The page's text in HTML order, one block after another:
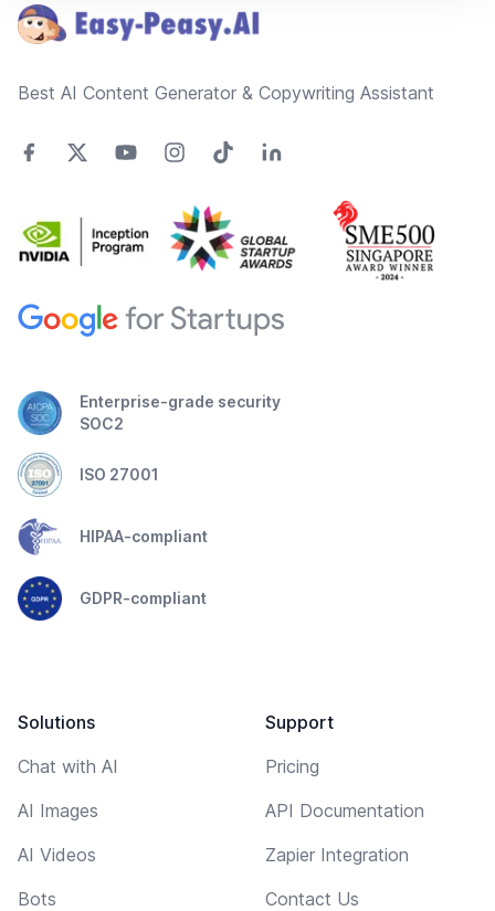
Best AI Content Generator & Copywriting Assistant
Enterprise-grade security
SOC2
ISO 27001
HIPAA-compliant
GDPR-compliant
Solutions
Chat with AI
AI Images
AI Videos
Bots
Support
Pricing
API Documentation
Zapier Integration
Contact Us